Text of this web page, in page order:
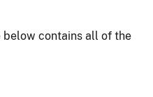
below contains all of the